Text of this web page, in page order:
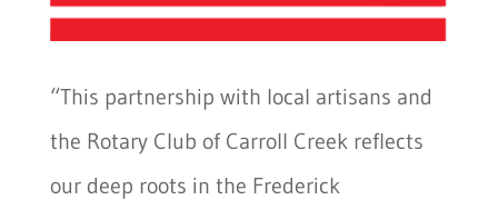
“This partnership with local artisans and
the Rotary Club of Carroll Creek reflects
our deep roots in the Frederick